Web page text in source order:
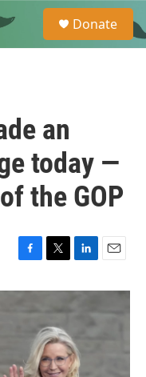
e
a
Donate
an
today —
the GOP
c
k
i
t
e
r
n
d
I
n
a